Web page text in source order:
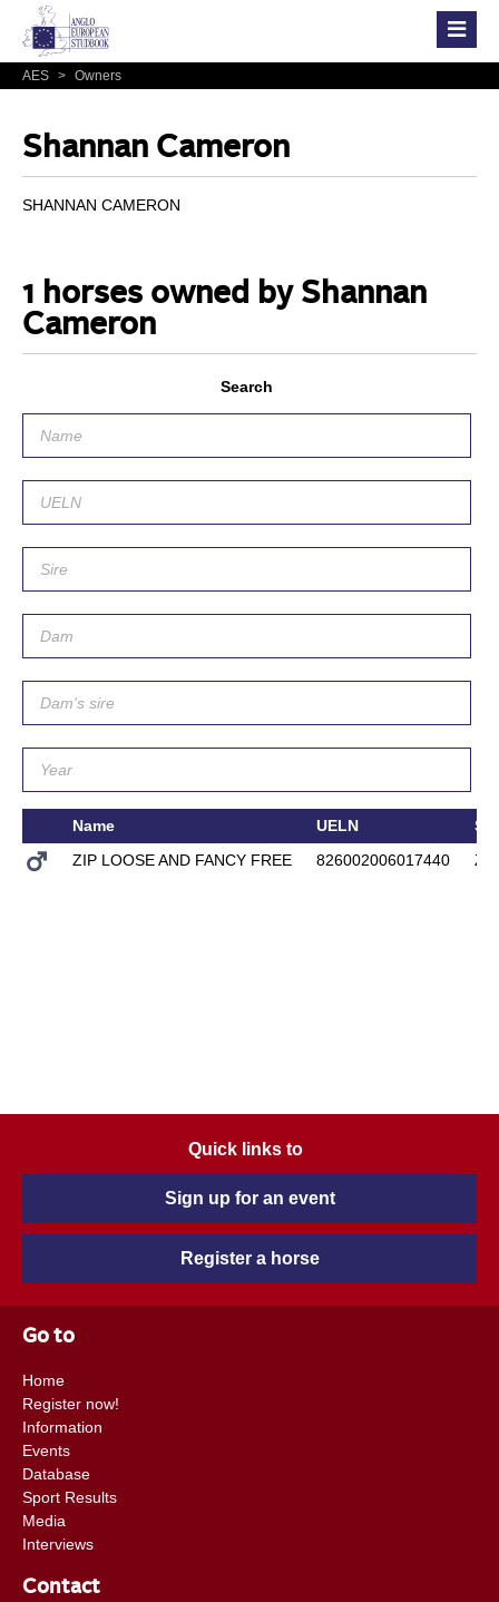
AES > Owners
Shannan Cameron
SHANNAN CAMERON
1 horses owned by Shannan
Cameron
Search
Name UELN
ZIP LOOSE AND FANCY FREE
826002006017440
Quick links to
Sign up for an event
Register a horse
Go to
Home
Register now!
Information
Events
Database
Sport Results
Media
Interviews
Contact